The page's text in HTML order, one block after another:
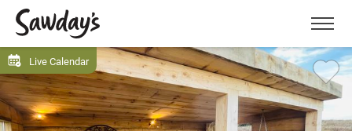
Menu
Live Calendar